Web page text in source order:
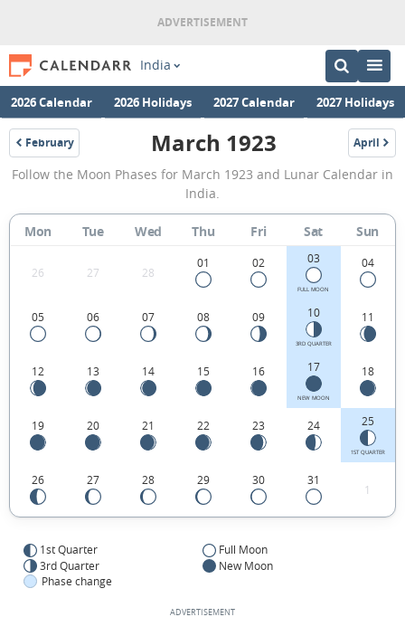
India
2026 Calendar 2026 Holidays 2027 Calendar 2027 Holidays
February
1923
March
1923
Moon
Phases
Calendar
India.
March 1923 April
1923
Follow the Moon Phases for March 1923 and Lunar Calendar in
India.
Mon Tue Wed Thu Fri Sat Sun
26 27 28
01 02 03
FULL MOON
04
05 06 07 08 09 10
3RD QUARTER
11
12 13 14 15 16 17
NEW MOON
18
19 20 21 22 23 24 25
1ST QUARTER
26 27 28 29 30 31
1
1st Quarter
Full Moon
3rd Quarter
New Moon
Phase change